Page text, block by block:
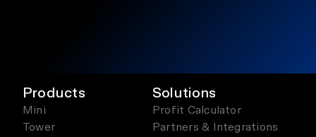
Products
Mini
Tower
Solutions
Profit Calculator
Partners & Integrations